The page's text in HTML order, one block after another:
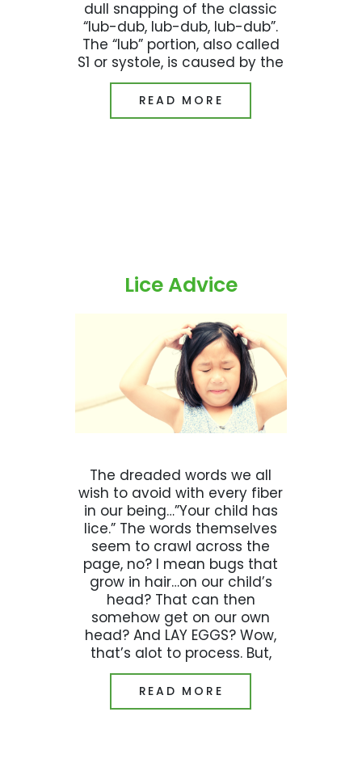
dull snapping of the classic
“lub-dub, lub-dub, lub-dub”.
The “lub” portion, also called
S1 or systole, is caused by the
READ MORE
Lice Advice
The dreaded words we all
wish to avoid with every fiber
in our being…”Your child has
lice.” The words themselves
seem to crawl across the
page, no? I mean bugs that
grow in hair…on our child’s
head? That can then
somehow get on our own
head? And LAY EGGS? Wow,
that’s alot to process. But,
READ MORE